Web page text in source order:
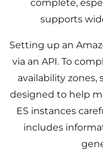
complete,
supports
Setting up an
via an API. To
availability
designed to help
ES instances
includes